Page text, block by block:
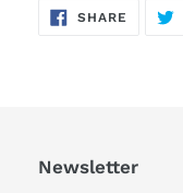
SHARE SHARE
ON
Newsletter